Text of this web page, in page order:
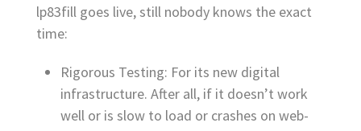
lp83fill goes live, still nobody knows the exact
time:
Rigorous Testing: For its new digital
infrastructure. After all, if it doesn’t work
well or is slow to load or crashes on web-